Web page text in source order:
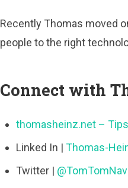
Recently Thomas moved
people to the right
Connect with
thomasheinz.net –
Linked In | Thomas-
Twitter |